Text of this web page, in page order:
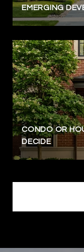
EMERGING
CONDO OR
DECIDE